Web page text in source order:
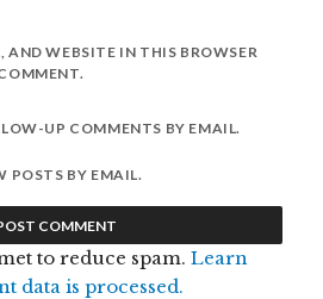
AND WEBSITE IN THIS BROWSER
UP COMMENTS BY EMAIL.
POSTS BY EMAIL.
to reduce spam.Learn
data is processed.